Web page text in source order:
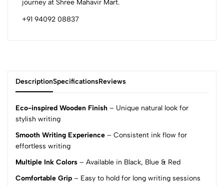
journey at Shree Mahavir Mart.
+91 94092 08837
DescriptionSpecificationsReviews
Eco-inspired Wooden Finish – Unique natural look for
stylish writing
Smooth Writing Experience – Consistent ink flow for
effortless writing
Multiple Ink Colors – Available in Black, Blue & Red
Comfortable Grip – Easy to hold for long writing sessions
0
5
0